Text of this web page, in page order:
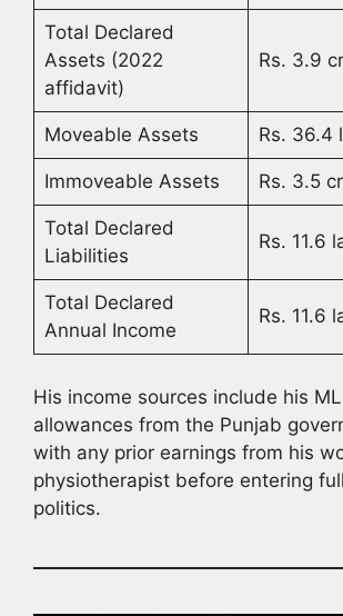
Total Declared
Assets (2022
affidavit)
Rs. 3.9
Moveable Assets Rs. 36.4
Immoveable Assets Rs. 3.5
Total Declared
Liabilities
Rs. 11.6
Total Declared
Annual Income
Rs. 11.6
His income sources include his
allowances from the Punjab
with any prior earnings from his
physiotherapist before entering
politics.